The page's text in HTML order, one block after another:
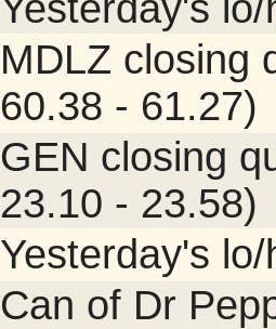
MDLZ closing
60.38 - 61.27)
GEN closing
23.10 - 23.58)
Yesterday's lo/
Can of Dr